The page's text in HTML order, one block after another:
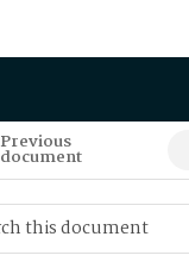
Previous
document